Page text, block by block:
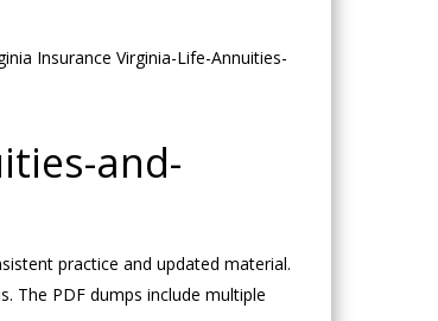
Insurance Virginia-Life-Annuities-
and-
practice and updated material.
The PDF dumps include multiple